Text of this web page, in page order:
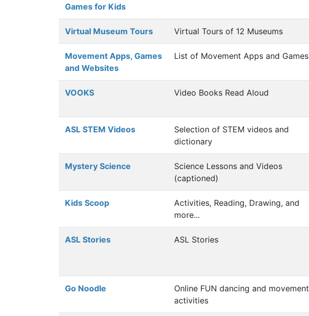
Games for Kids
Virtual Museum Tours Virtual Tours of 12 Museums
Movement Apps, Games
and Websites
List of Movement Apps and Games
VOOKS Video Books Read Aloud
ASL STEM Videos
Selection of STEM videos and
dictionary
Mystery Science
Science Lessons and Videos
(captioned)
Kids Scoop
Activities, Reading, Drawing, and
more...
ASL Stories ASL Stories
Go Noodle
Online FUN dancing and movement
activities